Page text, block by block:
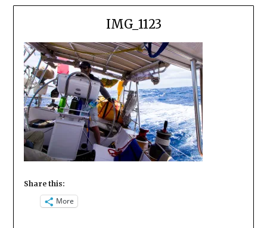
IMG_1123
Share this:
More